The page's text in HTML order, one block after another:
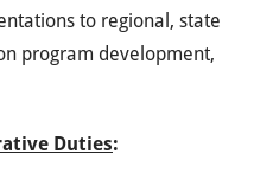
to regional, state
program development,
Duties: